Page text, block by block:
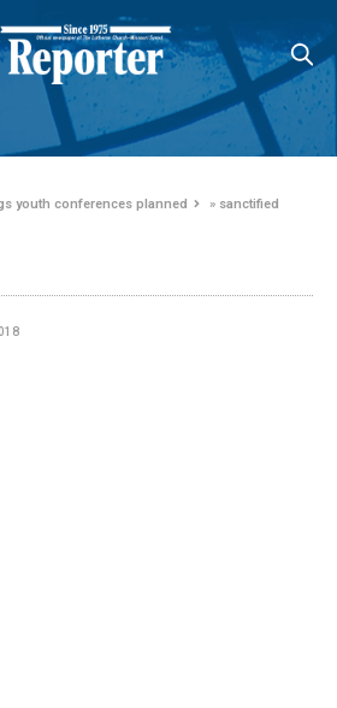
youth conferences planned » sanctified